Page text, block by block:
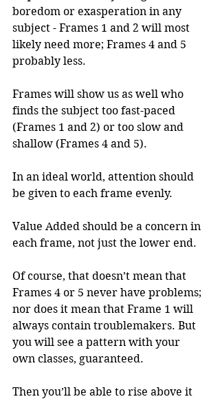
boredom or exasperation in any
subject - Frames 1 and 2 will most
likely need more; Frames 4 and 5
probably less.
Frames will show us as well who
finds the subject too fast-paced
(Frames 1 and 2) or too slow and
shallow (Frames 4 and 5).
In an ideal world, attention should
be given to each frame evenly.
Value Added should be a concern in
each frame, not just the lower end.
Of course, that doesn’t mean that
Frames 4 or 5 never have problems;
nor does it mean that Frame 1 will
always contain troublemakers. But
you will see a pattern with your
own classes, guaranteed.
Then you’ll be able to rise above it